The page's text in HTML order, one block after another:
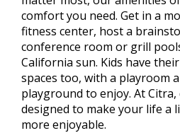
comfort you need. Get in a
fitness center, host a
conference room or grill
California sun. Kids have
spaces too, with a playroom
playground to enjoy. At Citra,
designed to make your life a
more enjoyable.